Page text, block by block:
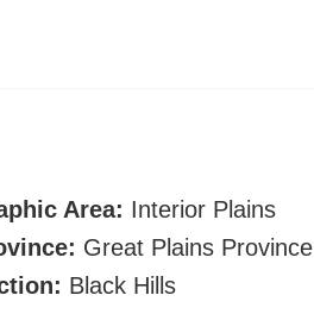
Area: Interior Plains
Great Plains Province
Black Hills